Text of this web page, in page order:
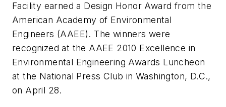
Facility earned a Design Honor Award from the
American Academy of Environmental
Engineers (AAEE). The winners were
recognized at the AAEE 2010 Excellence in
Environmental Engineering Awards Luncheon
at the National Press Club in Washington, D.C.,
on April 28.